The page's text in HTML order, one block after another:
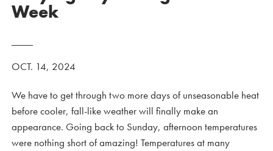
Week
OCT. 14, 2024
We have to get through two more days of unseasonable heat
before cooler, fall-like weather will finally make an
appearance. Going back to Sunday, afternoon temperatures
were nothing short of amazing! Temperatures at many